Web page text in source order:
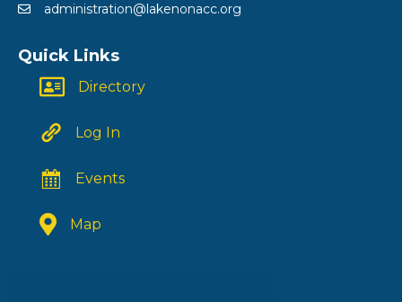
administration@lakenonacc.org
Quick Links
Directory
Log In
Events
Map